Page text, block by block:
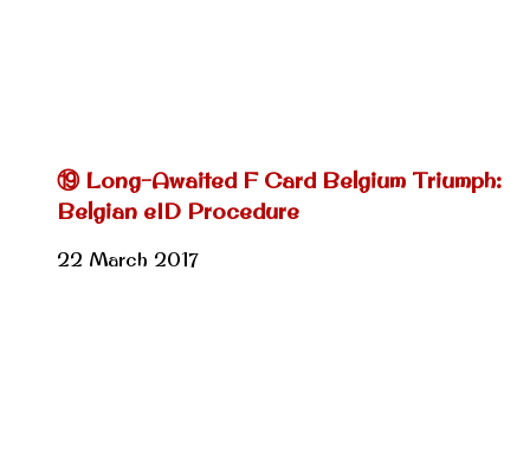
⑲ Long-Awaited F Card Belgium Triumph:
Belgian eID Procedure
22 March 2017